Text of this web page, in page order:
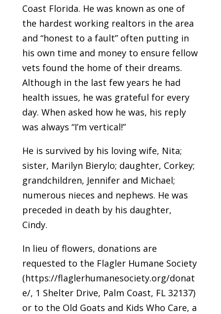
Coast Florida. He was known as one of
the hardest working realtors in the area
and “honest to a fault” often putting in
his own time and money to ensure fellow
vets found the home of their dreams.
Although in the last few years he had
health issues, he was grateful for every
day. When asked how he was, his reply
was always “I’m vertical!”
He is survived by his loving wife, Nita;
sister, Marilyn Bierylo; daughter, Corkey;
grandchildren, Jennifer and Michael;
numerous nieces and nephews. He was
preceded in death by his daughter,
Cindy.
In lieu of flowers, donations are
requested to the Flagler Humane Society
(https://flaglerhumanesociety.org/donat
e/, 1 Shelter Drive, Palm Coast, FL 32137)
or to the Old Goats and Kids Who Care, a